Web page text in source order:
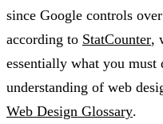
since Google controls
according to StatCounter,
essentially what you
understanding of web
Web Design Glossary.